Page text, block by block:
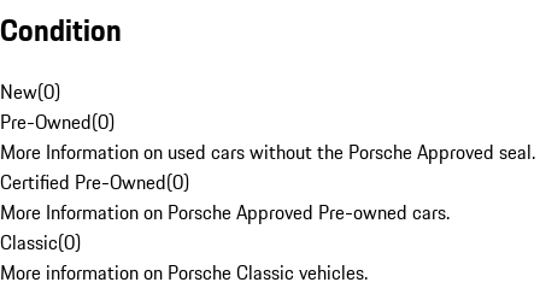
Condition
New(0)
Pre-Owned(0)
More Information on used cars without the Porsche Approved seal.
Certified Pre-Owned(0)
More Information on Porsche Approved Pre-owned cars.
Classic(0)
More information on Porsche Classic vehicles.